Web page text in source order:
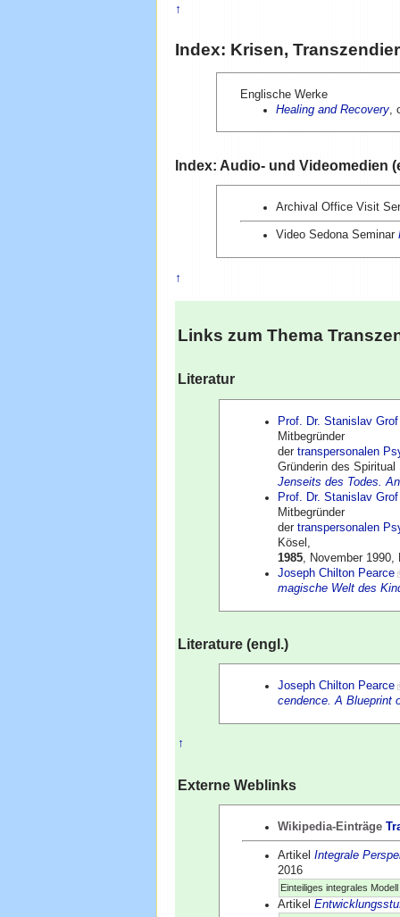
↑
Index: Krisen,
Englische Werke
Healing and Recovery,
Index: Audio- und Videomedien
Archival Office Visit
Video Sedona Seminar
↑
Links zum Thema
Literatur
Prof. Dr. Stanislav Grof
Mitbegründer
dertranspersonalen
Gründerin des
Jenseits des Todes.
Prof. Dr. Stanislav Grof
Mitbegründer
dertranspersonalen
Kösel,
1985 , November
Joseph Chilton Pearce
magische Welt des
Literature (engl.)
Joseph Chilton Pearce
cendence. A Blueprint
↑
Externe Weblinks
Wikipedia-Einträge
ArtikelIntegrale
2016
Einteiliges integrales
Artikel